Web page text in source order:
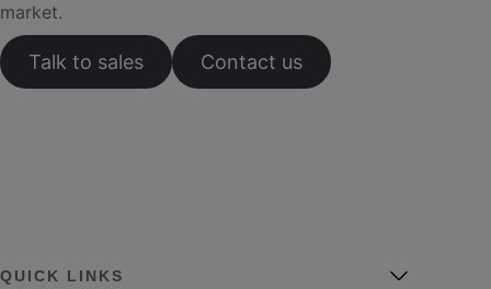
market.
Talk to sales Contact us
QUICK LINKS